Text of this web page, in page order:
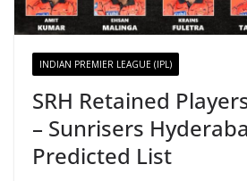
INDIAN PREMIER LEAGUE (IPL)
SRH Retained
– Sunrisers
Predicted List